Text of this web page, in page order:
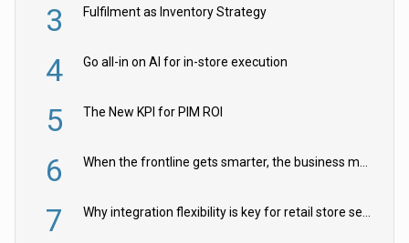
3 Fulfilment as Inventory Strategy
4 Go all-in on AI for in-store execution
5 The New KPI for PIM ROI
6
7